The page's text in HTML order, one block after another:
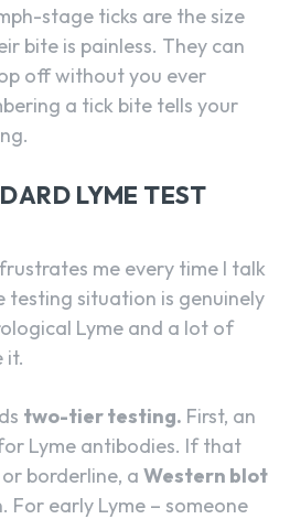
stage ticks are the size
bite is painless. They can
off without you ever
a tick bite tells your
LYME TEST
me every time I talk
testing situation is genuinely
Lyme and a lot of
it.
two-tier testing. First, an
Lyme antibodies. If that
borderline, a Western blot
For early Lyme – someone